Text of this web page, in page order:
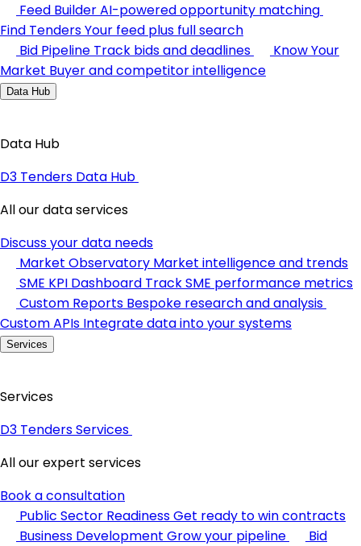
Feed BuilderAI-powered opportunity matching
Find TendersYour feed plus full search
Bid Pipeline Track bids and deadlines
Know Your
Market Buyer and competitor intelligence
Data Hub
Data Hub
D3 Tenders Data Hub
All our data services
Discuss your data needs
Market Observatory Market intelligence and trends
SME KPI Dashboard Track SME performance metrics
Custom Reports Bespoke research and analysis
Custom APIs Integrate data into your systems
Services
Services
D3 Tenders Services
All our expert services
Book a consultation
Public Sector ReadinessGet ready to win contracts
Business Development Grow your pipeline
Bid